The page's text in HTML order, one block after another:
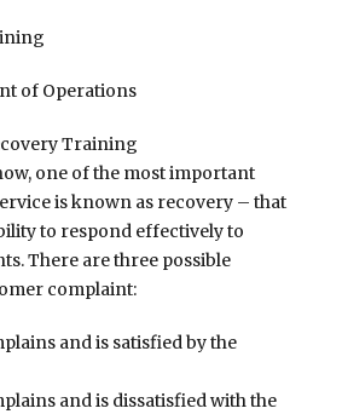
of Operations
Training
one of the most important
is known as recovery – that
to respond effectively to
There are three possible
complaint:
and is satisfied by the
and is dissatisfied with the